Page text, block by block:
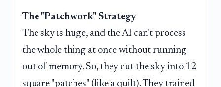
The "Patchwork" Strategy
The sky is huge, and the AI can't process
the whole thing at once without running
out of memory. So, they cut the sky into 12
square "patches" (like a quilt). They trained